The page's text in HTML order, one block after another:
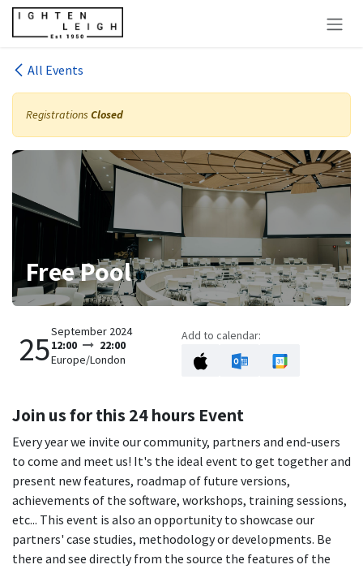
Skip to Content
All Events
Registrations Closed
Free Pool
25September 2024
12:00
22:00
Europe/London
Add to calendar:
Join us for this 24 hours Event
Every year we invite our community, partners and end-users
to come and meet us! It's the ideal event to get together and
present new features, roadmap of future versions,
achievements of the software, workshops, training sessions,
etc... This event is also an opportunity to showcase our
partners' case studies, methodology or developments. Be
there and see directly from the source the features of the